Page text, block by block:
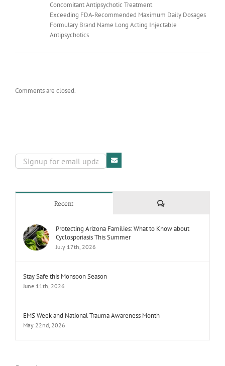
Concomitant Antipsychotic Treatment
Exceeding FDA-Recommended Maximum Daily Dosages
Formulary Brand Name Long Acting Injectable
Antipsychotics
Comments are closed.
Recent Comments
Protecting Arizona Families: What to Know about
Cyclosporiasis This Summer
July 17th, 2026
Stay Safe this Monsoon Season
June 11th, 2026
EMS Week and National Trauma Awareness Month
May 22nd, 2026